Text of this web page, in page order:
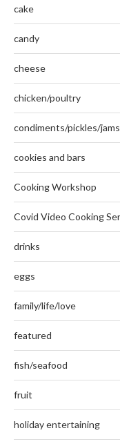
cake
candy
cheese
chicken/poultry
condiments/pickles/
cookies and bars
Cooking Workshop
Covid Video Cooking
drinks
eggs
family/life/love
featured
fish/seafood
fruit
holiday entertaining